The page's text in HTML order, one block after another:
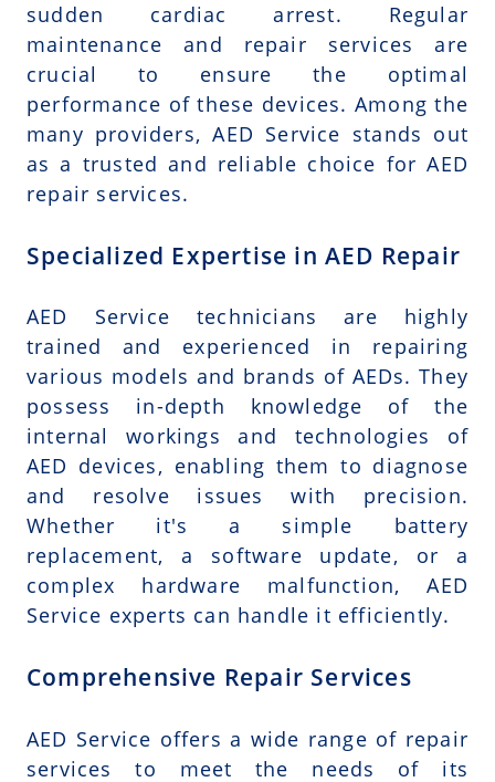
sudden cardiac arrest. Regular
maintenance and repair services are
crucial to ensure the optimal
performance of these devices. Among the
many providers, AED Service stands out
as a trusted and reliable choice for AED
repair services.
Specialized Expertise in AED Repair
AED Service technicians are highly
trained and experienced in repairing
various models and brands of AEDs. They
possess in-depth knowledge of the
internal workings and technologies of
AED devices, enabling them to diagnose
and resolve issues with precision.
Whether it's a simple battery
replacement, a software update, or a
complex hardware malfunction, AED
Service experts can handle it efficiently.
Comprehensive Repair Services
AED Service offers a wide range of repair
services to meet the needs of its